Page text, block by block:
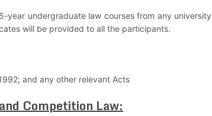
year undergraduate law courses from any university
will be provided to all the participants.
and any other relevant Acts
Competition Law: